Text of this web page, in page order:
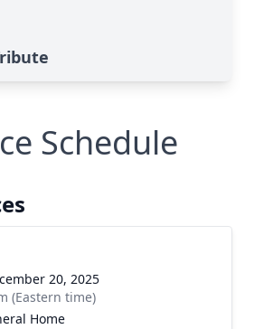
Schedule
20, 2025
(Eastern time)
Home